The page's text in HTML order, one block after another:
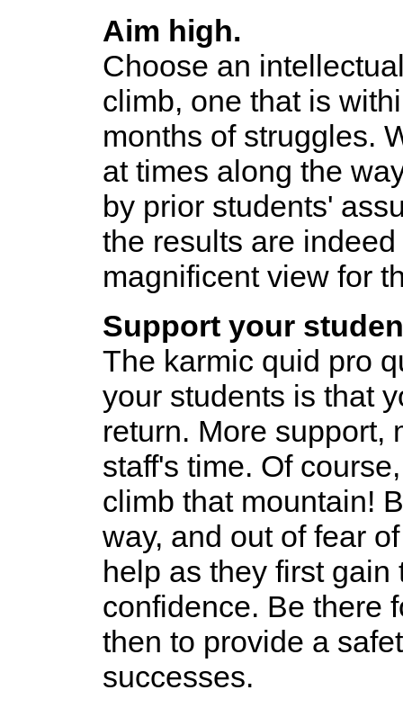
Aim high.
Choose an
climb, one that is
months of struggles.
at times along the
by prior students'
the results are
magnificent view for
Support your
The karmic quid pro
your students is that
return. More support,
staff's time. Of
climb that mountain!
way, and out of fear
help as they first
confidence. Be there
then to provide a
successes.